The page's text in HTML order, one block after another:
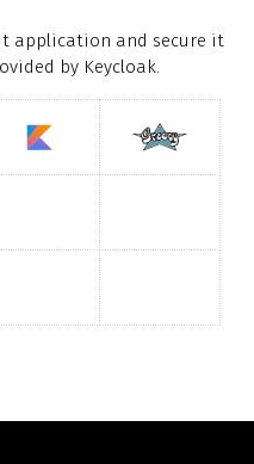
application and secure it
by Keycloak.